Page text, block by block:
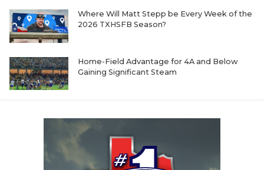
Where Will Matt Stepp be Every Week of the
2026 TXHSFB Season?
Home-Field Advantage for 4A and Below
Gaining Significant Steam